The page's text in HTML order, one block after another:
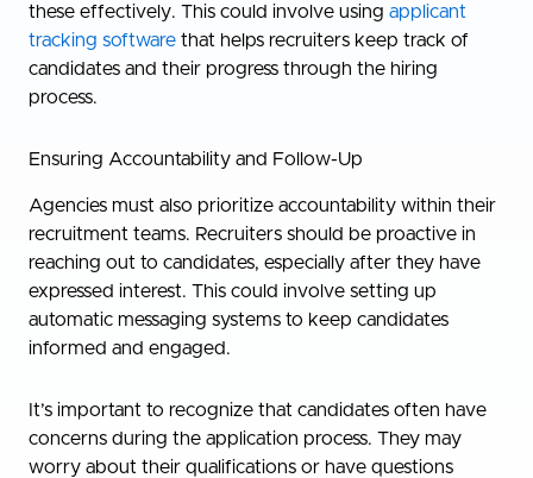
these effectively. This could involve using applicant
tracking software that helps recruiters keep track of
candidates and their progress through the hiring
process.
Ensuring Accountability and Follow-Up
Agencies must also prioritize accountability within their
recruitment teams. Recruiters should be proactive in
reaching out to candidates, especially after they have
expressed interest. This could involve setting up
automatic messaging systems to keep candidates
informed and engaged.
It’s important to recognize that candidates often have
concerns during the application process. They may
worry about their qualifications or have questions